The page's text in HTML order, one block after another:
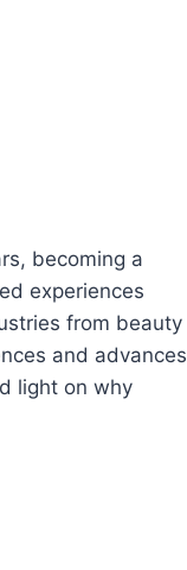
becoming a
experiences
from beauty
and advances
light on why